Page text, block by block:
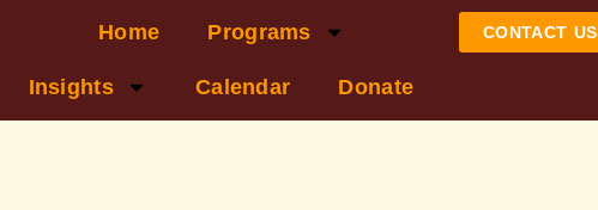
Home Programs
Insights Calendar Donate
CONTACT US